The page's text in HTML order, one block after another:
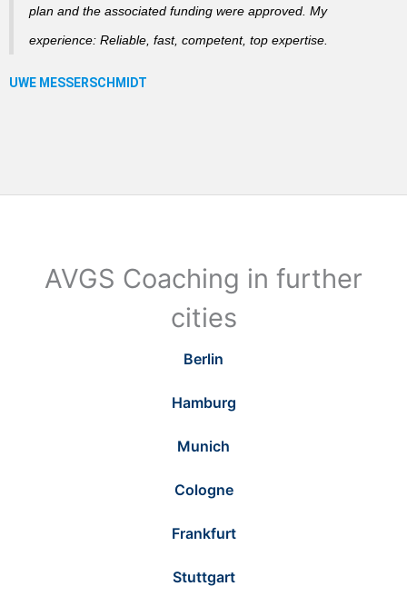
plan and the associated funding were approved. My
experience: Reliable, fast, competent, top expertise.
AVGS Coaching in further
cities
Berlin
Hamburg
Munich
Cologne
Frankfurt
Stuttgart